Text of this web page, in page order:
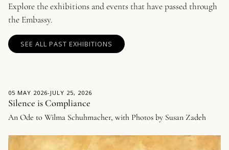
Explore the exhibitions and events that have passed through
the Embassy.
SEE ALL PAST EXHIBITIONS
05 MAY 2026-JULY 25, 2026
Silence is Compliance
An Ode to Wilma Schuhmacher, with Photos by Susan Zadeh